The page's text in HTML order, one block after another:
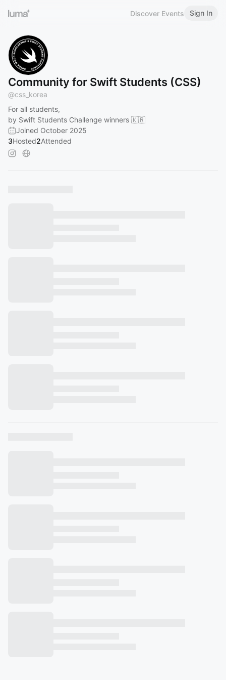
Discover Events Sign In
Community for Swift Students (CSS)
@css_korea
For all students,
by Swift Students Challenge winners 🇰🇷
Joined October 2025
3Hosted2Attended